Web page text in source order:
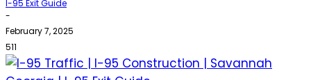
I-95 Exit Guide
-
February 7, 2025
511